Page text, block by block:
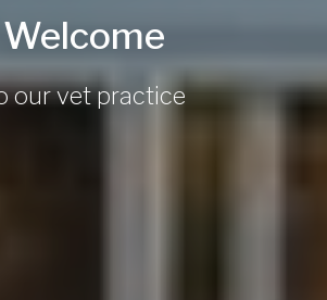
Welcome
our vet practice